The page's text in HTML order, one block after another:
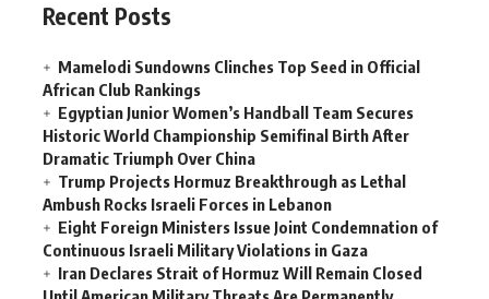
Recent Posts
Mamelodi Sundowns Clinches Top Seed in Official
African Club Rankings
Egyptian Junior Women’s Handball Team Secures
Historic World Championship Semifinal Birth After
Dramatic Triumph Over China
Trump Projects Hormuz Breakthrough as Lethal
Ambush Rocks Israeli Forces in Lebanon
Eight Foreign Ministers Issue Joint Condemnation of
Continuous Israeli Military Violations in Gaza
Iran Declares Strait of Hormuz Will Remain Closed